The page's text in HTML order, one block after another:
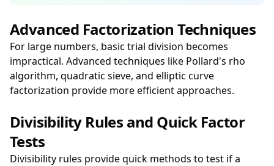
Advanced Factorization Techniques
For large numbers, basic trial division becomes
impractical. Advanced techniques like Pollard's rho
algorithm, quadratic sieve, and elliptic curve
factorization provide more efficient approaches.
Divisibility Rules and Quick Factor
Tests
Divisibility rules provide quick methods to test if a